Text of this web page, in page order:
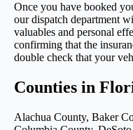
Once you have booked
our dispatch department
valuables and personal
confirming that the
double check that your
Counties in
Alachua County, Baker